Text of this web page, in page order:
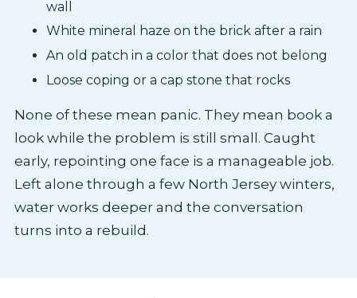
wall
White mineral haze on the brick after a rain
An old patch in a color that does not belong
Loose coping or a cap stone that rocks
None of these mean panic. They mean book a
look while the problem is still small. Caught
early, repointing one face is a manageable job.
Left alone through a few North Jersey winters,
water works deeper and the conversation
turns into a rebuild.